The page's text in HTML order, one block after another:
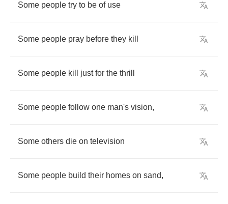
Some people try to be of use
Some people pray before they kill
Some people kill just for the thrill
Some people follow one man's vision,
Some others die on television
Some people build their homes on sand,